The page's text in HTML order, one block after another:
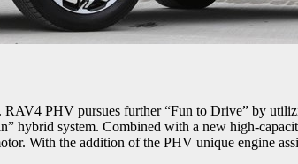
PHV pursues further “Fun to Drive” by
hybrid system. Combined with a new high-
With the addition of the PHV unique engine